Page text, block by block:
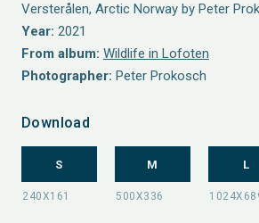
Versterålen, Arctic Norway by Peter
Year: 2021
From album: Wildlife in Lofoten
Photographer: Peter Prokosch
Download
S M L